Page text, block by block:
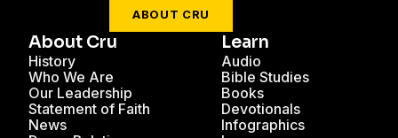
ABOUT CRU
About Cru
History
Who We Are
Our Leadership
Statement of Faith
News
Learn
Audio
Bible Studies
Books
Devotionals
Infographics